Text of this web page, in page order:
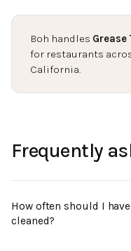
Boh handles Grease
for restaurants
California.
Frequently
How often should I
cleaned?